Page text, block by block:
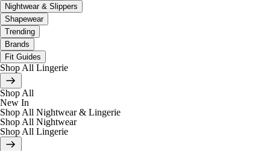
Nightwear & Slippers
Shapewear
Trending
Brands
Fit Guides
Shop All Lingerie
Shop All
New In
Shop All Nightwear & Lingerie
Shop All Nightwear
Shop All Lingerie